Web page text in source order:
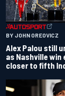
BY JOHN OREOVICZ
Alex Palou still
as Nashville win
closer to fifth